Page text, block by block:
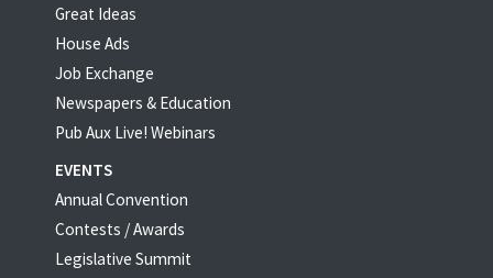
Great Ideas
House Ads
Job Exchange
Newspapers & Education
Pub Aux Live! Webinars
EVENTS
Annual Convention
Contests / Awards
Legislative Summit